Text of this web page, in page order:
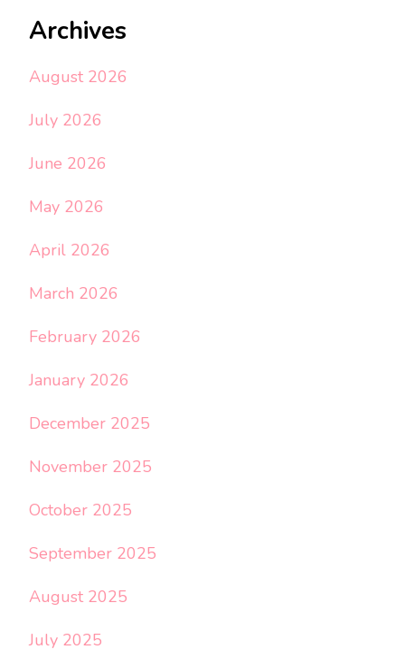
Archives
August 2026
July 2026
June 2026
May 2026
April 2026
March 2026
February 2026
January 2026
December 2025
November 2025
October 2025
September 2025
August 2025
July 2025